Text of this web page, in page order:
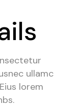
ullamc
lorem